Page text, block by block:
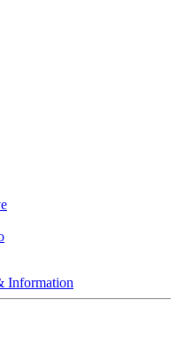
Information